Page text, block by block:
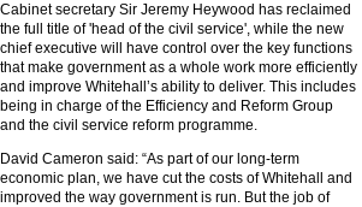
Cabinet secretary Sir Jeremy Heywood has reclaimed
the full title of 'head of the civil service', while the new
chief executive will have control over the key functions
that make government as a whole work more efficiently
and improve Whitehall’s ability to deliver. This includes
being in charge of the Efficiency and Reform Group
and the civil service reform programme.
David Cameron said: “As part of our long-term
economic plan, we have cut the costs of Whitehall and
improved the way government is run. But the job of